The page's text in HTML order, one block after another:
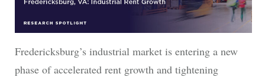
Fredericksburg’s industrial market is entering a new
phase of accelerated rent growth and tightening